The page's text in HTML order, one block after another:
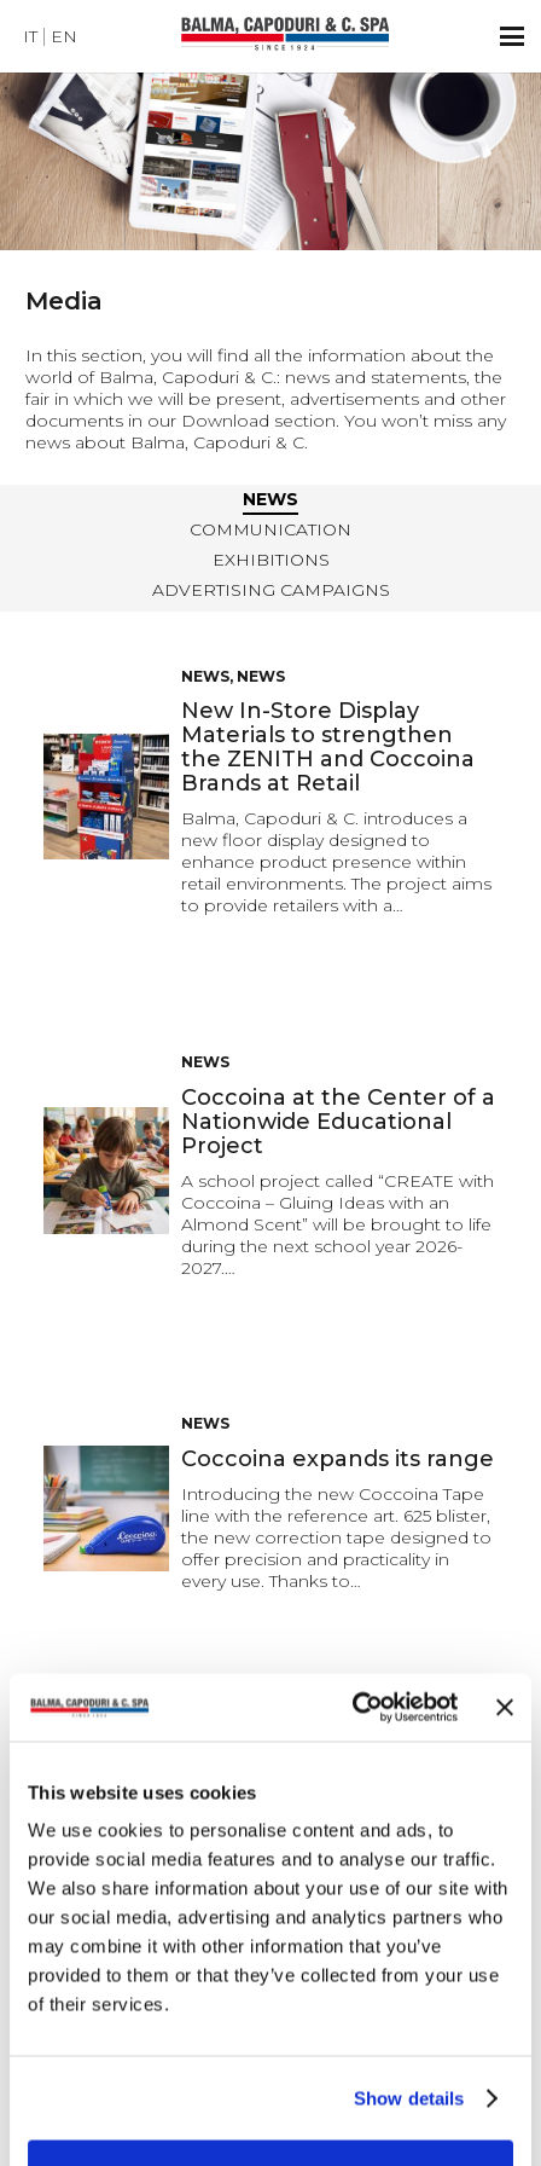
This website uses cookies
We use cookies to personalise content and ads, to
provide social media features and to analyse our traffic.
We also share information about your use of our site with
our social media, advertising and analytics partners who
may combine it with other information that you’ve
provided to them or that they’ve collected from your use
of their services.
Show details
IT EN
Media
In this section, you will find all the information about the
world of Balma, Capoduri & C.: news and statements, the
fair in which we will be present, advertisements and other
documents in our Download section. You won’t miss any
news about Balma, Capoduri & C.
NEWS
COMMUNICATION
EXHIBITIONS
ADVERTISING CAMPAIGNS
NEWS, NEWS
New In-Store Display
Materials to strengthen
the ZENITH and Coccoina
Brands at Retail
Balma, Capoduri & C. introduces a
new floor display designed to
enhance product presence within
retail environments. The project aims
to provide retailers with a…
NEWS
Coccoina at the Center of a
Nationwide Educational
Project
A school project called “CREATE with
Coccoina – Gluing Ideas with an
Almond Scent” will be brought to life
during the next school year 2026-
2027.…
NEWS
Coccoina expands its range
Introducing the new Coccoina Tape
line with the reference art. 625 blister,
the new correction tape designed to
offer precision and practicality in
every use. Thanks to…
Milano Home and
Ambiente Frankfurt 2026
From January 22 to 25, we will be
exhibiting at Milano Home, the trade
fair dedicated to the world of living
and home accessories, a…
Coccoina × Love Therapy:
the almond fragrance